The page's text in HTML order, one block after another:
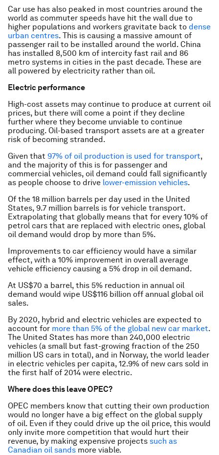
Car use has also peaked in most countries around the
world as commuter speeds have hit the wall due to
higher populations and workers gravitate back to dense
urban centres. This is causing a massive amount of
passenger rail to be installed around the world. China
has installed 8,500 km of intercity fast rail and 86
metro systems in cities in the past decade. These are
all powered by electricity rather than oil.
Electric performance
High-cost assets may continue to produce at current oil
prices, but there will come a point if they decline
further where they become unviable to continue
producing. Oil-based transport assets are at a greater
risk of becoming stranded.
Given that 97% of oil production is used for transport,
and the majority of this is for passenger and
commercial vehicles, oil demand could fall significantly
as people choose to drive lower-emission vehicles.
Of the 18 million barrels per day used in the United
States, 9.7 million barrels is for vehicle transport.
Extrapolating that globally means that for every 10% of
petrol cars that are replaced with electric ones, global
oil demand would drop by more than 5%.
Improvements to car efficiency would have a similar
effect, with a 10% improvement in overall average
vehicle efficiency causing a 5% drop in oil demand.
At US$70 a barrel, this 5% reduction in annual oil
demand would wipe US$116 billion off annual global oil
sales.
By 2020, hybrid and electric vehicles are expected to
account for more than 5% of the global new car market.
The United States has more than 240,000 electric
vehicles (a small but fast-growing fraction of the 250
million US cars in total), and in Norway, the world leader
in electric vehicles per capita, 12.9% of new cars sold in
the first half of 2014 were electric.
Where does this leave OPEC?
OPEC members know that cutting their own production
would no longer have a big effect on the global supply
of oil. Even if they could drive up the oil price, this would
only invite more competition that would hurt their
revenue, by making expensive projects such as
Canadian oil sands more viable.